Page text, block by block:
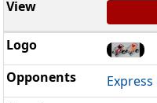
Express